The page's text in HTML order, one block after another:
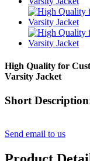
High Quality for
Varsity Jacket
Short
Send email to us